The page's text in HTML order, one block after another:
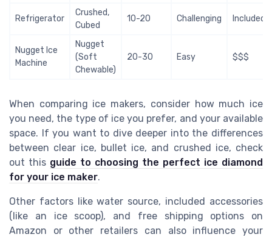
Refrigerator
Crushed,
Cubed
10-20 Challenging Included
Nugget Ice
Machine
Nugget
(Soft
Chewable)
20-30 Easy $$$
When comparing ice makers, consider how much ice
you need, the type of ice you prefer, and your available
space. If you want to dive deeper into the differences
between clear ice, bullet ice, and crushed ice, check
out this guide to choosing the perfect ice diamond
for your ice maker.
Other factors like water source, included accessories
(like an ice scoop), and free shipping options on
Amazon or other retailers can also influence your